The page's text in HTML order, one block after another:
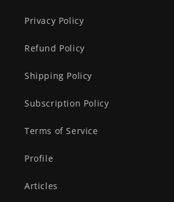
Privacy Policy
Refund Policy
Shipping Policy
Subscription Policy
Terms of Service
Profile
Articles